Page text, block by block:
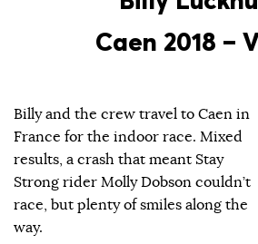
Caen 2018 –
Billy and the crew travel to Caen in
France for the indoor race. Mixed
results, a crash that meant Stay
Strong rider Molly Dobson couldn’t
race, but plenty of smiles along the
way.